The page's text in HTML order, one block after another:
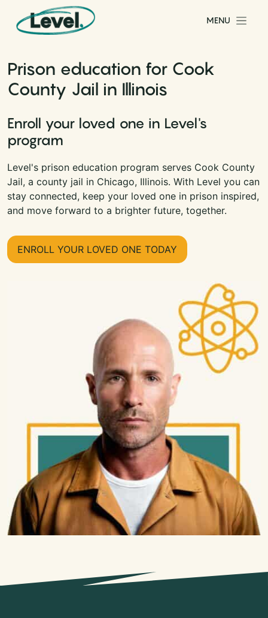
Skip to content
Main Navigation
MENU
Prison education for Cook
County Jail in Illinois
Enroll your loved one in Level's
program
Level's prison education program serves Cook County
Jail, a county jail in Chicago, Illinois. With Level you can
stay connected, keep your loved one in prison inspired,
and move forward to a brighter future, together.
ENROLL YOUR LOVED ONE TODAY